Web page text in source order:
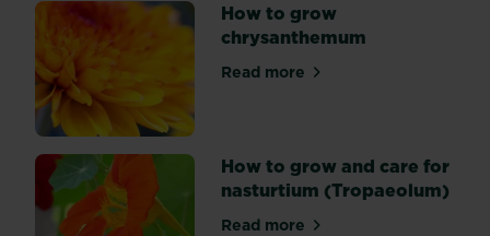
brightly
coloured
flowers
over
several
months.
Most
types
are
How to grow
chrysanthemum
Read moreabout How to grow
How to grow and care for
nasturtium (Tropaeolum)
Read more